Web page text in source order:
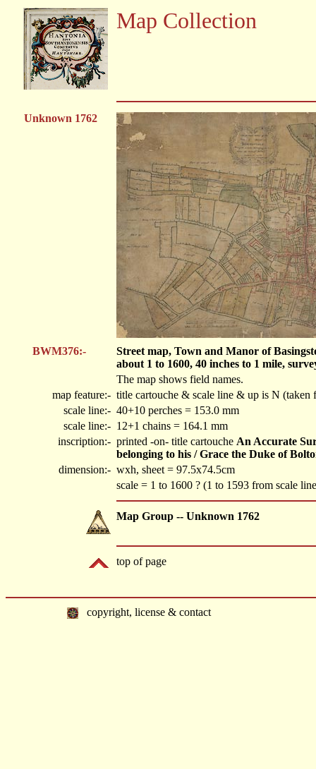
Map Collection
Unknown 1762
BWM376:-
Street map, Town and Manor of
about 1 to 1600, 40 inches to 1 mile,
The map shows field names.
map feature:- title cartouche & scale line & up is N
scale line:- 40+10 perches = 153.0 mm
scale line:- 12+1 chains = 164.1 mm
inscription:- printed -on- title cartouche An Accurate
belonging to his / Grace the Duke of
dimension:- wxh, sheet = 97.5x74.5cm
scale = 1 to 1600 ? (1 to 1593 from scale
Map Group -- Unknown 1762
top of page